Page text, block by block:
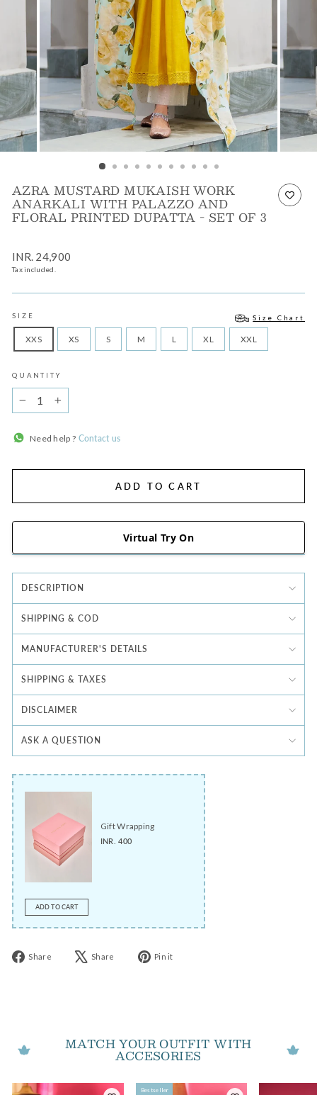
AZRA MUSTARD MUKAISH WORK
ANARKALI WITH PALAZZO AND
FLORAL PRINTED DUPATTA - SET OF 3
Regular
price
INR. 24,900
Tax included.
SIZE Size Chart
XXS XS S M L XL XXL
QUANTITY
Need help ? Contact us
ADD TO CART
Virtual Try On
DESCRIPTION
SHIPPING & COD
MANUFACTURER'S DETAILS
SHIPPING & TAXES
DISCLAIMER
ASK A QUESTION
Gift Wrapping
INR. 400
ADD TO CART
Share
Share
Share
Tweet
Pin it
MATCH YOUR OUTFIT WITH
ACCESORIES
Bestseller